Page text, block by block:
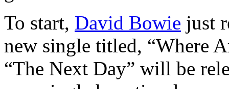
To start, David Bowie just
new single titled, “Where
“The Next Day” will be